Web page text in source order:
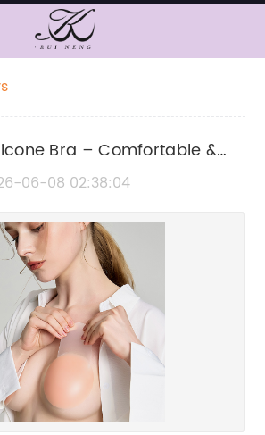
Bra – Comfortable &
06-08 02:38:04